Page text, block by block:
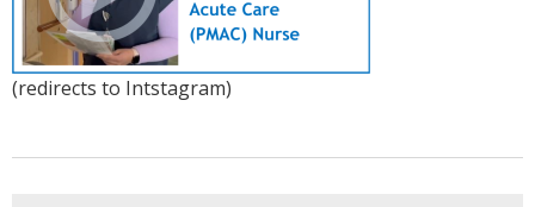
(redirects to Intstagram)